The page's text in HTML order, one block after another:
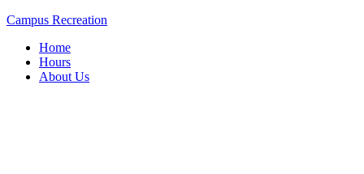
Campus Recreation
Home
Hours
About Us